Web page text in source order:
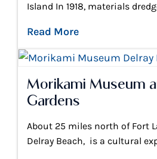
Island In 1918, materials
Read More
Morikami Museum
Gardens
About 25 miles north of Fort
Delray Beach, is a cultural